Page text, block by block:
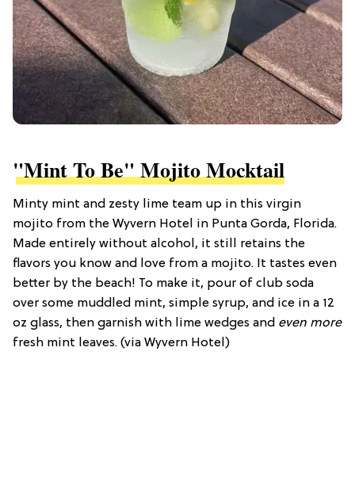
"Mint To Be" Mojito Mocktail
Minty mint and zesty lime team up in this virgin
mojito from the Wyvern Hotel in Punta Gorda, Florida.
Made entirely without alcohol, it still retains the
flavors you know and love from a mojito. It tastes even
better by the beach! To make it, pour of club soda
over some muddled mint, simple syrup, and ice in a 12
oz glass, then garnish with lime wedges and even more
fresh mint leaves. (via Wyvern Hotel)